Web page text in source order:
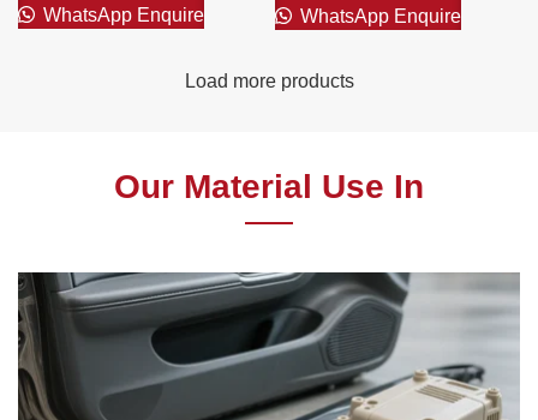
WhatsApp Enquire WhatsApp Enquire
Load more products
Our Material Use In